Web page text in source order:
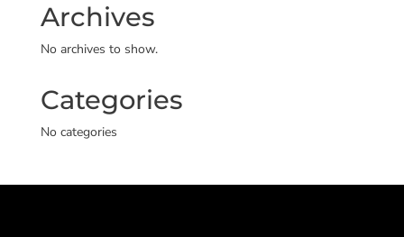
Archives
No archives to show.
Categories
No categories